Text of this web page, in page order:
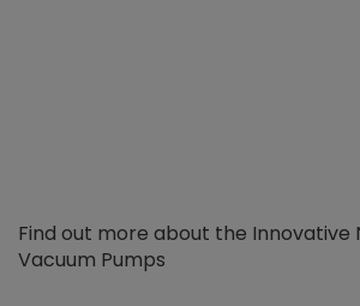
Find out more about the Innovative
Vacuum Pumps